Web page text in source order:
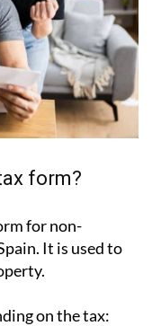
form?
fornon-
. It is used to
on the tax: